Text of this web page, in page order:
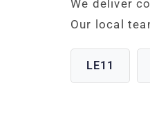
We deliver
Our local
LE11